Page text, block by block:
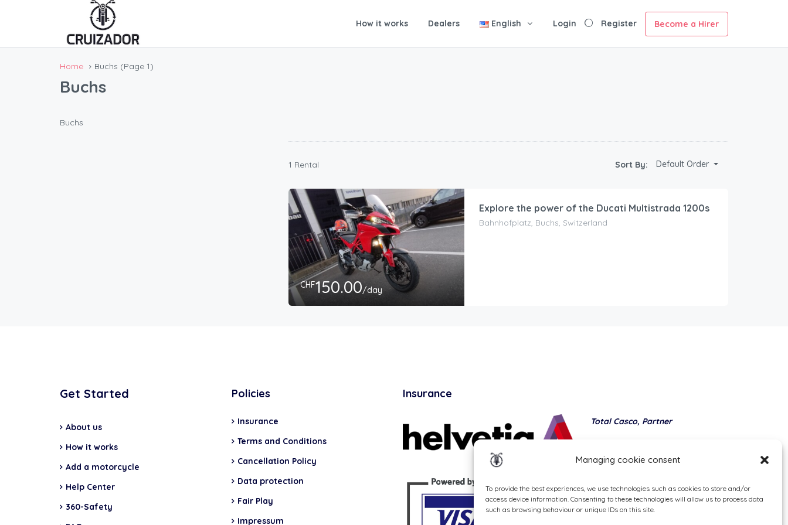
Managing cookie consent
To provide the best experiences, we use technologies such as cookies to store and/or
access device information. Consenting to these technologies will allow us to process data
such as browsing behaviour or unique IDs on this site.
How it works Dealers English Login Register Become a Hirer
Home Buchs (Page 1)
Buchs
Buchs
1 Rental Sort By: Default Order
CHF150.00/day
Explore the power of the Ducati Multistrada 1200s
Bahnhofplatz, Buchs, Switzerland
Get Started
About us
How it works
Add a motorcycle
Help Center
360-Safety
Policies
Insurance
Terms and Conditions
Cancellation Policy
Data protection
Fair Play
Impressum
Insurance
Total Casco, Partner